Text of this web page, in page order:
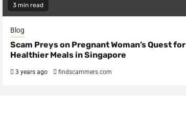
3 min read
Blog
Scam Preys on Pregnant Woman’s Quest for
Healthier Meals in Singapore
3 years ago findscammers.com